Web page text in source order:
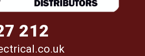
212